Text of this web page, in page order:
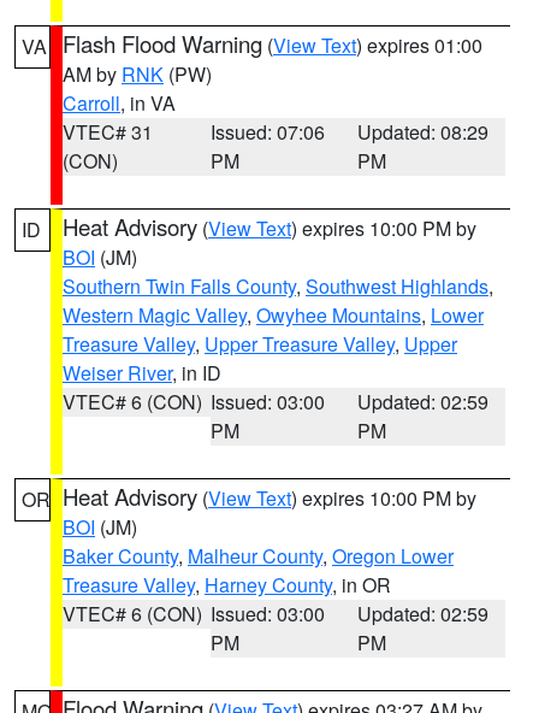
VA Flash Flood Warning (View Text) expires 01:00
AM by RNK (PW)
Carroll, in VA
VTEC# 31
(CON)
Issued: 07:06
PM
Updated: 08:29
PM
ID Heat Advisory (View Text) expires 10:00 PM by
BOI (JM)
Southern Twin Falls County, Southwest Highlands,
Western Magic Valley, Owyhee Mountains, Lower
Treasure Valley, Upper Treasure Valley, Upper
Weiser River, in ID
VTEC# 6 (CON) Issued: 03:00
PM
Updated: 02:59
PM
OR Heat Advisory (View Text) expires 10:00 PM by
BOI (JM)
Baker County, Malheur County, Oregon Lower
Treasure Valley, Harney County, in OR
VTEC# 6 (CON) Issued: 03:00
PM
Updated: 02:59
PM